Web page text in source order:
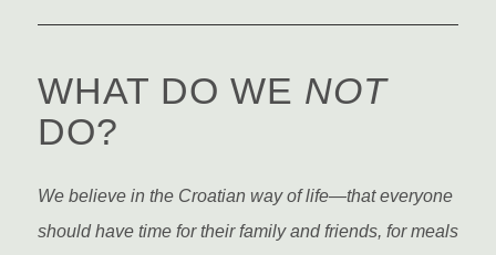
WHAT DO WE NOT
DO?
We believe in the Croatian way of life—that everyone
should have time for their family and friends, for meals